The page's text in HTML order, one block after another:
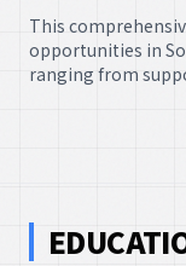
This
opportunities in
ranging from